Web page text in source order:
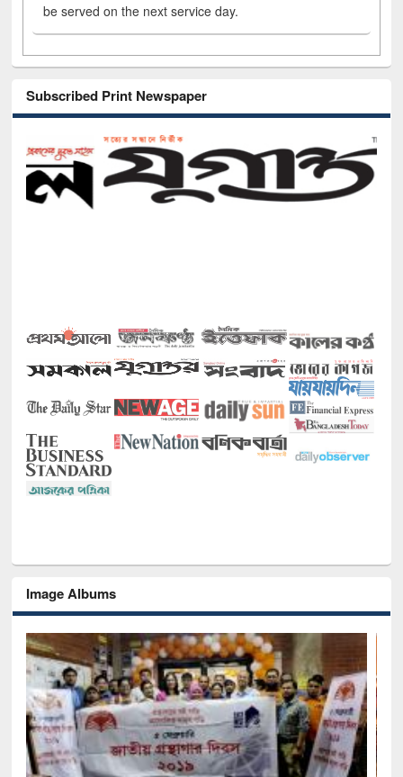
be served on the next service day.
Subscribed Print Newspaper
Image Albums